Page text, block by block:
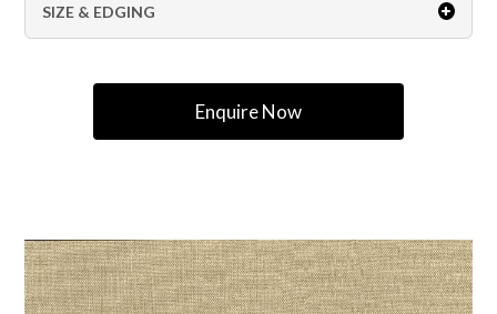
SIZE & EDGING
Enquire Now